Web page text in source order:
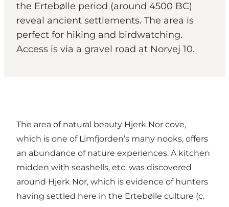
the Ertebølle period (around 4500 BC)
reveal ancient settlements. The area is
perfect for hiking and birdwatching.
Access is via a gravel road at Norvej 10.
The area of natural beauty Hjerk Nor cove,
which is one of Limfjorden’s many nooks, offers
an abundance of nature experiences. A kitchen
midden with seashells, etc. was discovered
around Hjerk Nor, which is evidence of hunters
having settled here in the Ertebølle culture (c.